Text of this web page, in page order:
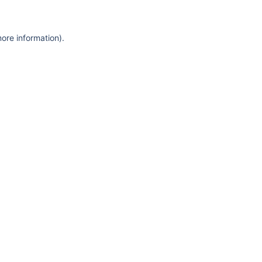
information).